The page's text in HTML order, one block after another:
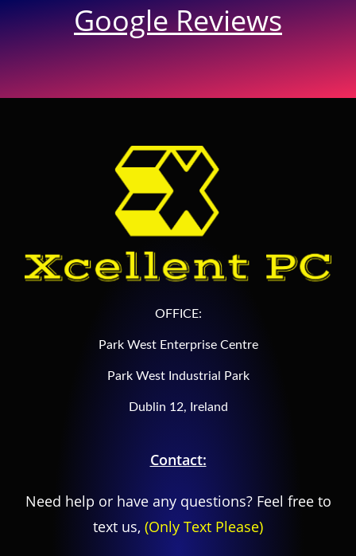
Google Reviews
OFFICE:
Park West Enterprise Centre
Park West Industrial Park
Dublin 12, Ireland
Contact:
Need help or have any questions? Feel free to
text us, (Only Text Please)